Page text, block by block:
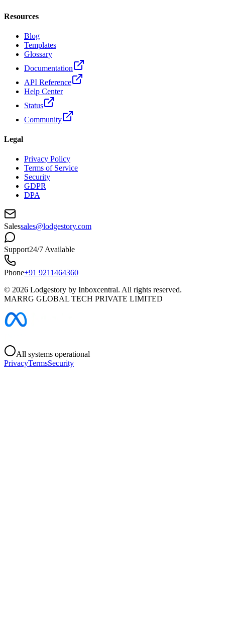
Resources
Blog
Templates
Glossary
Documentation
API Reference
Help Center
Status
Community
Legal
Privacy Policy
Terms of Service
Security
GDPR
DPA
Salessales@lodgestory.com
Support24/7 Available
Phone+91 9211464360
© 2026 Lodgestory by Inboxcentral. All rights reserved.
MARRG GLOBAL TECH PRIVATE LIMITED
All systems operational
PrivacyTermsSecurity